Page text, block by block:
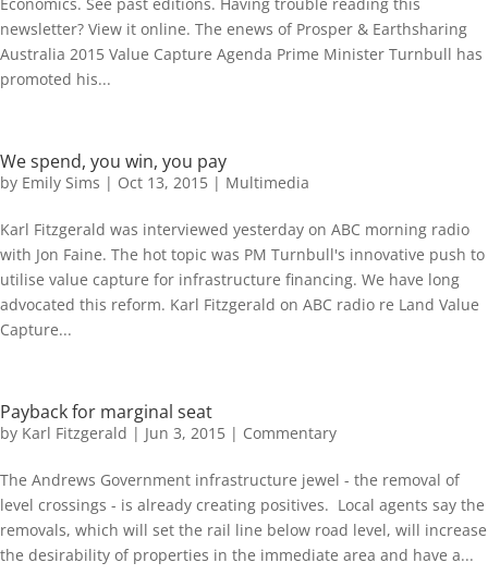
newsletter? View it online. The enews of Prosper & Earthsharing
Australia 2015 Value Capture Agenda Prime Minister Turnbull has
promoted his...
We spend, you win, you pay
by Emily Sims | Oct 13, 2015 | Multimedia
Karl Fitzgerald was interviewed yesterday on ABC morning radio
with Jon Faine. The hot topic was PM Turnbull's innovative push to
utilise value capture for infrastructure financing. We have long
advocated this reform. Karl Fitzgerald on ABC radio re Land Value
Capture...
Payback for marginal seat
by Karl Fitzgerald | Jun 3, 2015 | Commentary
The Andrews Government infrastructure jewel - the removal of
level crossings - is already creating positives. Local agents say the
removals, which will set the rail line below road level, will increase
the desirability of properties in the immediate area and have a...